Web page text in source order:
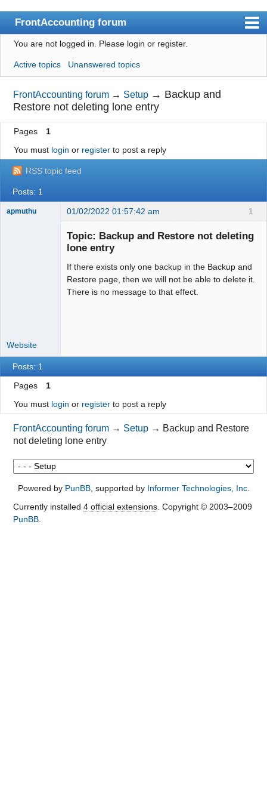
FrontAccounting forum
Index
User list
Search
Register
Login
Website
You are not logged in. Please login or register.
Active topics Unanswered topics
FrontAccounting forum → Setup → Backup and
Restore not deleting lone entry
Pages
1
You must login or registerto post a reply
RSS topic feed
Posts: 1
1
apmuthu 01/02/2022 01:57:42 am
Topic: Backup and Restore not deleting
lone entry
If there exists only one backup in the Backup and
Restore page, then we will not be able to delete it.
There is no message to that effect.
Website
Posts: 1
Pages
1
You must login or registerto post a reply
FrontAccounting forum → Setup → Backup and Restore
not deleting lone entry
Powered by PunBB, supported by Informer Technologies, Inc.
Currently installed 4 official extensions. Copyright © 2003–2009
PunBB.